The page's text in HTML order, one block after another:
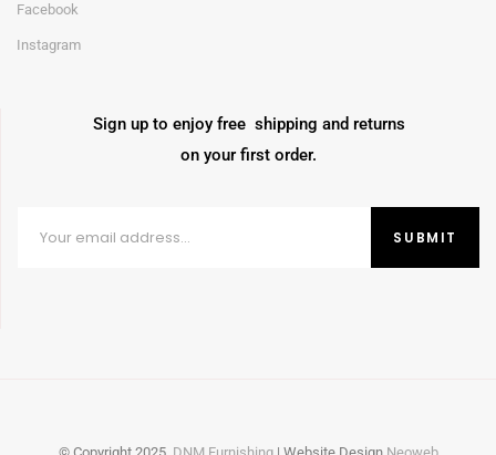
Facebook
Instagram
Sign up to enjoy free shipping and returns
on your first order.